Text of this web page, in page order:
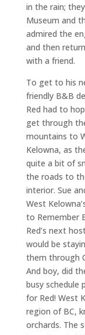
in the rain;
Museum and
admired the
and then
with a friend.
To get to his
friendly B&B
Red had to
get through
mountains to
Kelowna, as
quite a bit of
the roads to
interior. Sue
West
to Remember
Red’s next
would be
them through
And boy, did
busy schedule
for Red! West
region of BC,
orchards. The